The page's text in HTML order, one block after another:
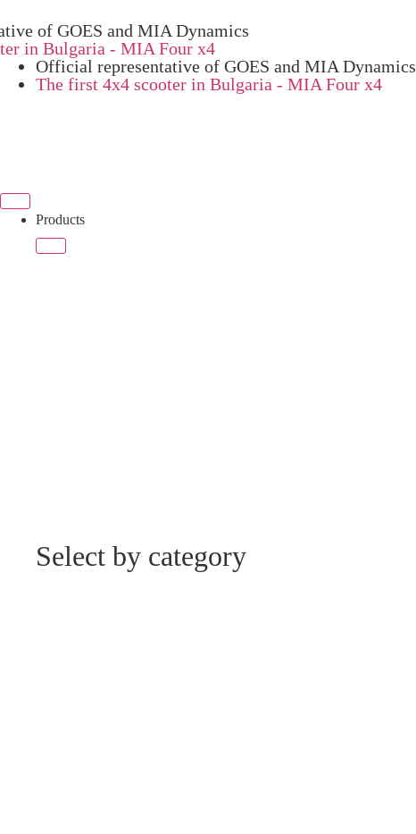
GOES and MIA Dynamics
Bulgaria - MIA Four x4
Official representative of GOES and MIA Dynamics
The first 4x4 scooter in Bulgaria - MIA Four x4
Products
Select by category